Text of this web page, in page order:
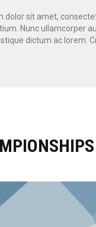
dolor sit amet,
Nunc ullamcorper
dictum ac lorem.